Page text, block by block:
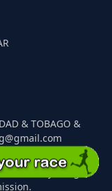
& TOBAGO &
Events. All Rights
Of Any Images